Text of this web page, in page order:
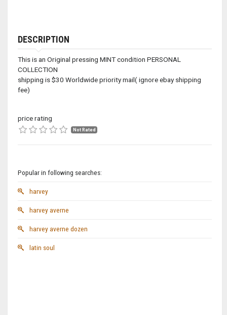
DESCRIPTION
This is an Original pressing MINT condition PERSONAL
COLLECTION
shipping is $30 Worldwide priority mail( ignore ebay shipping
fee)
price rating
Not Rated
Popular in following searches:
harvey
harvey averne
harvey averne dozen
latin soul